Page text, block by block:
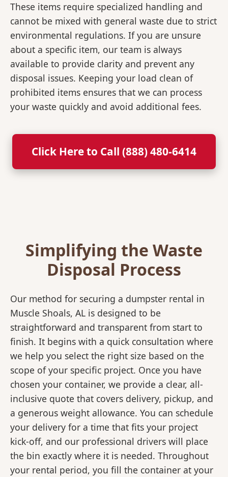
These items require specialized handling and
cannot be mixed with general waste due to strict
environmental regulations. If you are unsure
about a specific item, our team is always
available to provide clarity and prevent any
disposal issues. Keeping your load clean of
prohibited items ensures that we can process
your waste quickly and avoid additional fees.
Click Here to Call (888) 480-6414
Simplifying the Waste
Disposal Process
Our method for securing a dumpster rental in
Muscle Shoals, AL is designed to be
straightforward and transparent from start to
finish. It begins with a quick consultation where
we help you select the right size based on the
scope of your specific project. Once you have
chosen your container, we provide a clear, all-
inclusive quote that covers delivery, pickup, and
a generous weight allowance. You can schedule
your delivery for a time that fits your project
kick-off, and our professional drivers will place
the bin exactly where it is needed. Throughout
your rental period, you fill the container at your